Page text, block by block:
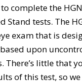
complete the
Stand tests. The
exam that is
upon
There’s little that
of this test, so